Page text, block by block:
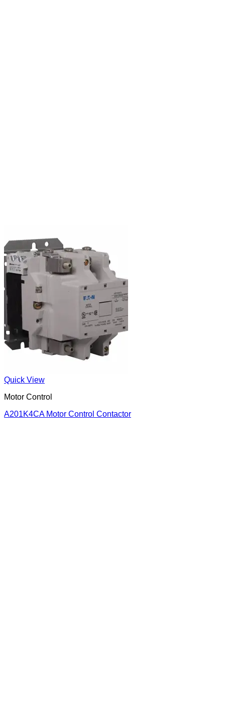
Quick View
Motor Control
A201K4CA Motor Control Contactor